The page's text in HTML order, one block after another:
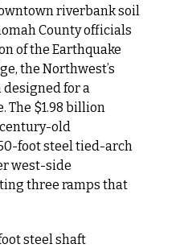
riverbank soil
County officials
of the Earthquake
the Northwest’s
for a
The $1.98 billion
old
foot steel tied-arch
west-side
three ramps that
steel shaft